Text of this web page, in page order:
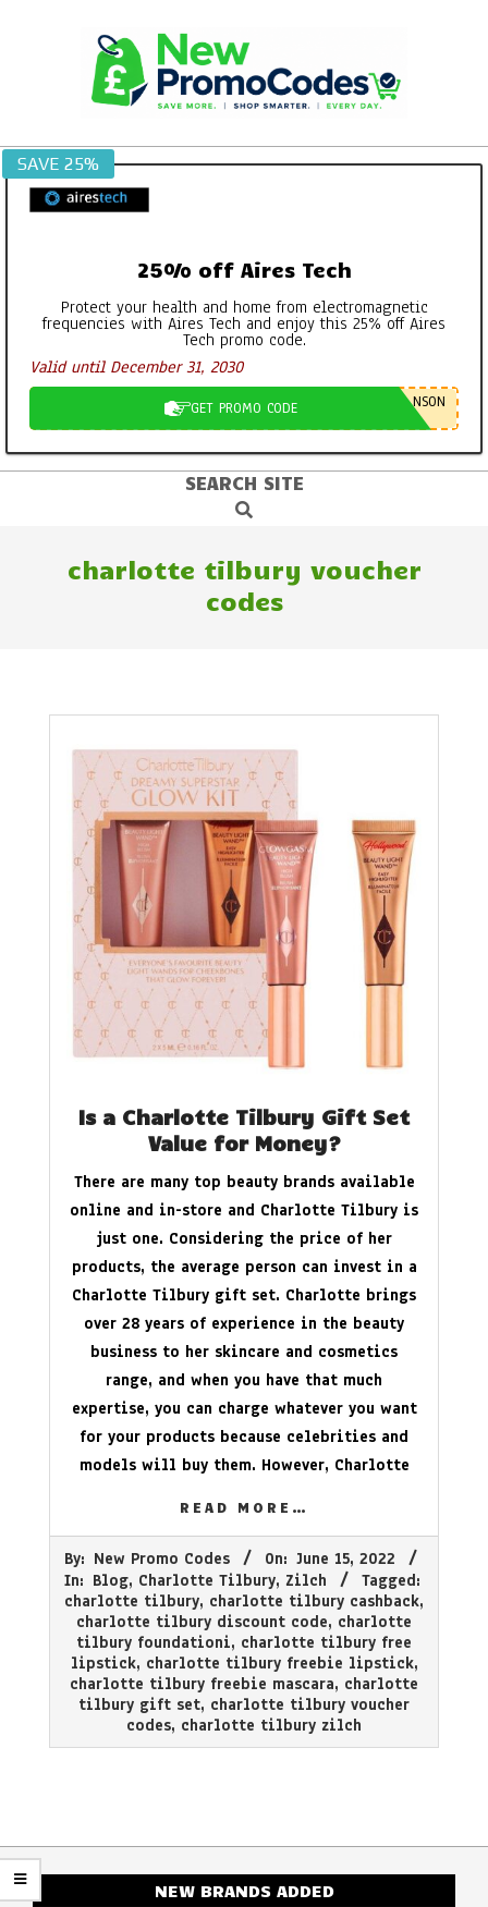
SAVE 25%
25% off Aires Tech
Protect your health and home from electromagnetic
frequencies with Aires Tech and enjoy this 25% off Aires
Tech promo code.
Valid until December 31, 2030
GET PROMO CODE NSON
SEARCH SITE
Search
charlotte tilbury voucher
codes
Is a Charlotte Tilbury Gift Set
Value for Money?
There are many top beauty brands available
online and in-store and Charlotte Tilbury is
just one. Considering the price of her
products, the average person can invest in a
Charlotte Tilbury gift set. Charlotte brings
over 28 years of experience in the beauty
business to her skincare and cosmetics
range, and when you have that much
expertise, you can charge whatever you want
for your products because celebrities and
models will buy them. However, Charlotte
READ MORE…
06-
By: New Promo Codes On: June 15, 2022
In: Blog, Charlotte Tilbury, Zilch
Tagged:
charlotte tilbury, charlotte tilbury cashback,
charlotte tilbury discount code, charlotte
tilbury foundationi, charlotte tilbury free
lipstick, charlotte tilbury freebie lipstick,
charlotte tilbury freebie mascara, charlotte
tilbury gift set, charlotte tilbury voucher
codes, charlotte tilbury zilch
NEW BRANDS ADDED